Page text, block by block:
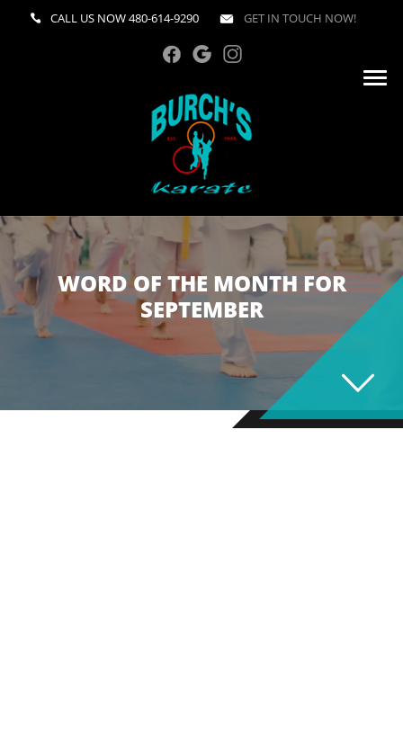
CALL US NOW480-614-9290 GET IN TOUCH NOW!
WORD OF THE MONTH FOR
SEPTEMBER